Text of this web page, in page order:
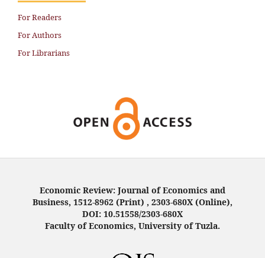
For Readers
For Authors
For Librarians
Economic Review: Journal of Economics and
Business, 1512-8962 (Print) , 2303-680X (Online),
DOI: 10.51558/2303-680X
Faculty of Economics, University of Tuzla.